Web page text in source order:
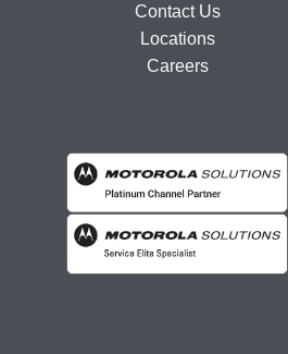
Contact Us
Locations
Careers